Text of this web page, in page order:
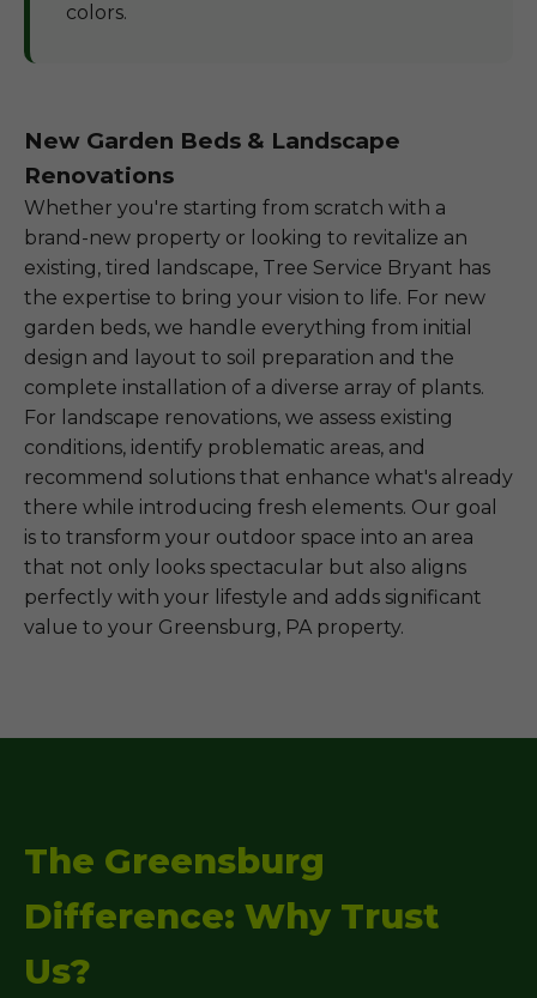
colors.
New Garden Beds & Landscape
Renovations
Whether you're starting from scratch with a
brand-new property or looking to revitalize an
existing, tired landscape, Tree Service Bryant has
the expertise to bring your vision to life. For new
garden beds, we handle everything from initial
design and layout to soil preparation and the
complete installation of a diverse array of plants.
For landscape renovations, we assess existing
conditions, identify problematic areas, and
recommend solutions that enhance what's already
there while introducing fresh elements. Our goal
is to transform your outdoor space into an area
that not only looks spectacular but also aligns
perfectly with your lifestyle and adds significant
value to your Greensburg, PA property.
The Greensburg
Difference: Why Trust
Us?